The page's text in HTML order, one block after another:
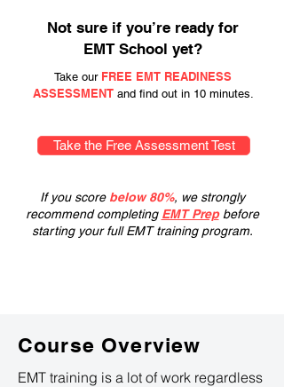
Not sure if you’re ready for
EMT School yet?
Take our FREE EMT READINESS
ASSESSMENTand find out in 10 minutes.
Take the Free Assessment Test
If you score below 80%, we strongly
recommend completing EMT Prepbefore
starting your full EMT training program.
Course Overview
EMT training is a lot of work regardless